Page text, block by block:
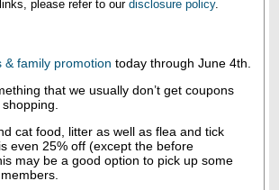
please refer to our disclosure policy.
family promotion today through June 4th.
that we usually don’t get coupons
cat food, litter as well as flea and tick
even 25% off (except the before
may be a good option to pick up some